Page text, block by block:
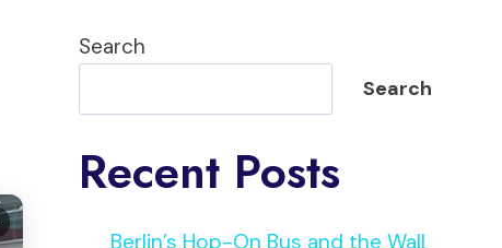
Search
Search
Recent Posts
Berlin’s Hop-On Bus and the Wall